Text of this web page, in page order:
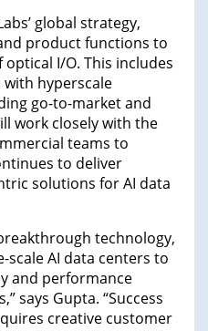
global strategy,
product functions to
I/O. This includes
hyperscale
go-to-market and
work closely with the
teams to
to deliver
solutions for AI data
technology,
scale AI data centers to
and performance
says Gupta. “Success
creative customer